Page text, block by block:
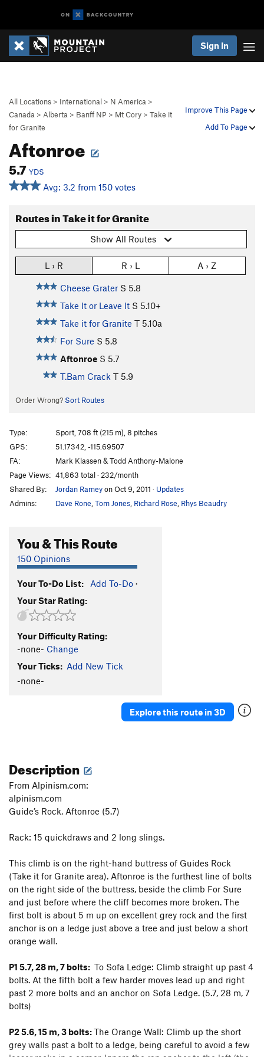
Sign In
Improve This Page
Add To Page
All Locations > International > N America >
Canada > Alberta > Banff NP > Mt Cory > Take it
for Granite
Aftonroe
5.7 YDS
Avg: 3.2 from 150 votes
Routes in Take it for Granite
Show All Routes
L › R R › L A › Z
Cheese Grater S 5.8
Take It or Leave It S 5.10+
Take it for Granite T 5.10a
For Sure S 5.8
Aftonroe S 5.7
T.Bam Crack T 5.9
Order Wrong? Sort Routes
Type:
Sport, 708 ft (215 m), 8 pitches
GPS:
51.17342, -115.69507
FA:
Mark Klassen & Todd Anthony-Malone
Page Views: 41,863 total · 232/month
Shared By:
Jordan Rameyon Oct 9, 2011 · Updates
Admins:
Dave Rone Tom Jones Richard Rose Rhys Beaudry
You & This Route
150 Opinions
Your To-Do List: Add To-Do ·
Your Star Rating:
Your Difficulty Rating:
-none- Change
Your Ticks: Add New Tick
-none-
Explore this route in 3D
Description
From Alpinism.com:
alpinism.com
Guide’s Rock, Aftonroe (5.7)
Rack: 15 quickdraws and 2 long slings.
This climb is on the right-hand buttress of Guides Rock
(Take it for Granite area). Aftonroe is the furthest line of bolts
on the right side of the buttress, beside the climb For Sure
and just before where the cliff becomes more broken. The
first bolt is about 5 m up on excellent grey rock and the first
anchor is on a ledge just above a tree and just below a short
orange wall.
P1 5.7, 28 m, 7 bolts: To Sofa Ledge: Climb straight up past 4
bolts. At the fifth bolt a few harder moves lead up and right
past 2 more bolts and an anchor on Sofa Ledge. (5.7, 28 m, 7
bolts)
P2 5.6, 15 m, 3 bolts:The Orange Wall: Climb up the short
grey walls past a bolt to a ledge, being careful to avoid a few